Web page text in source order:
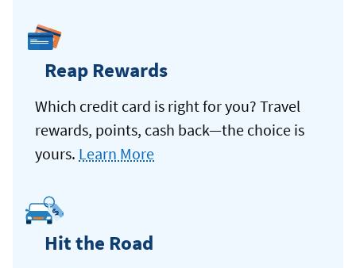
Reap Rewards
Which credit card is right for you? Travel
rewards, points, cash back—the choice is
yours. Learn More
Hit the Road